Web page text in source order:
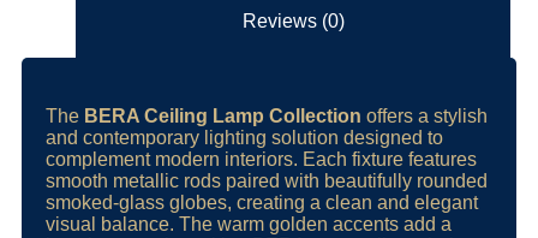
Reviews (0)
The BERA Ceiling Lamp Collection offers a stylish
and contemporary lighting solution designed to
complement modern interiors. Each fixture features
smooth metallic rods paired with beautifully rounded
smoked-glass globes, creating a clean and elegant
visual balance. The warm golden accents add a